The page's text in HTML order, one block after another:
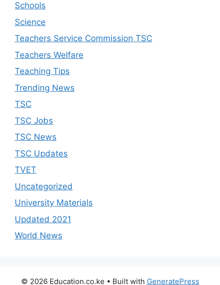
Schools
Science
Teachers Service Commission TSC
Teachers Welfare
Teaching Tips
Trending News
TSC
TSC Jobs
TSC News
TSC Updates
TVET
Uncategorized
University Materials
Updated 2021
World News
© 2026 Education.co.ke • Built with GeneratePress